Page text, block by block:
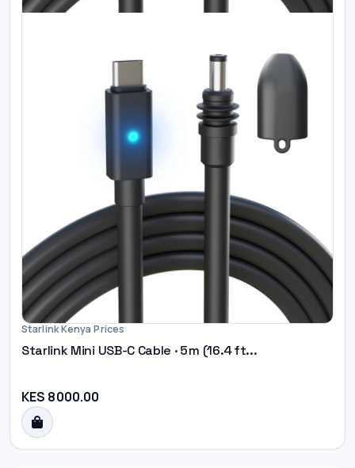
Starlink Kenya Prices
Starlink Mini USB-C Cable · 5 m (16.4 ft...
KES 8000.00